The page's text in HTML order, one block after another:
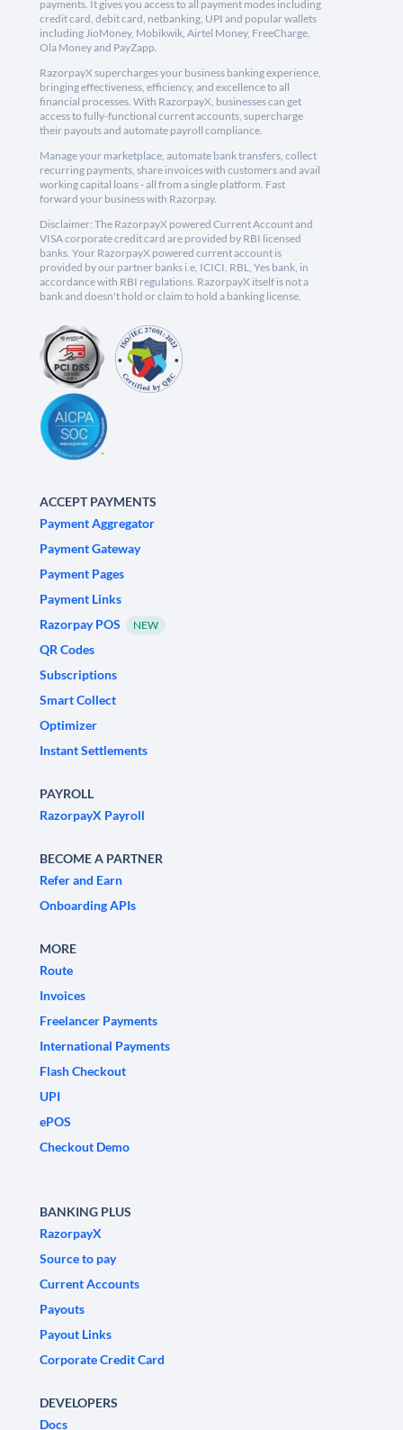
payments. It gives you access to all payment modes including
credit card, debit card, netbanking, UPI and popular wallets
including JioMoney, Mobikwik, Airtel Money, FreeCharge,
Ola Money and PayZapp.
RazorpayX supercharges your business banking experience,
bringing effectiveness, efficiency, and excellence to all
financial processes. With RazorpayX, businesses can get
access to fully-functional current accounts, supercharge
their payouts and automate payroll compliance.
Manage your marketplace, automate bank transfers, collect
recurring payments, share invoices with customers and avail
working capital loans - all from a single platform. Fast
forward your business with Razorpay.
Disclaimer: The RazorpayX powered Current Account and
VISA corporate credit card are provided by RBI licensed
banks. Your RazorpayX powered current account is
provided by our partner banks i.e, ICICI, RBL, Yes bank, in
accordance with RBI regulations. RazorpayX itself is not a
bank and doesn't hold or claim to hold a banking license.
ACCEPT PAYMENTS
Payment Aggregator
Payment Gateway
Payment Pages
Payment Links
Razorpay POS
NEW
QR Codes
Subscriptions
Smart Collect
Optimizer
Instant Settlements
PAYROLL
RazorpayX Payroll
BECOME A PARTNER
Refer and Earn
Onboarding APIs
MORE
Route
Invoices
Freelancer Payments
International Payments
Flash Checkout
UPI
ePOS
Checkout Demo
BANKING PLUS
RazorpayX
Source to pay
Current Accounts
Payouts
Payout Links
Corporate Credit Card
DEVELOPERS
Docs